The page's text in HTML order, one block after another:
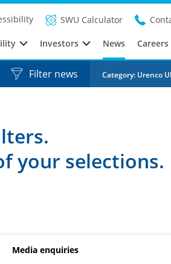
SWU Calculator
Investors News Careers
Filter news Category: Urenco
your selections.
Media enquiries